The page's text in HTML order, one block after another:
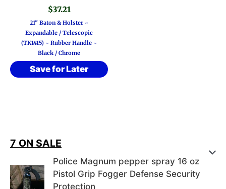
$37.21
21″ Baton & Holster ~
Expandable / Telescopic
(TK1415) ~ Rubber Handle ~
Black / Chrome
Save for Later
7 ON SALE
Police Magnum pepper spray 16 oz
Pistol Grip Fogger Defense Security
Protection